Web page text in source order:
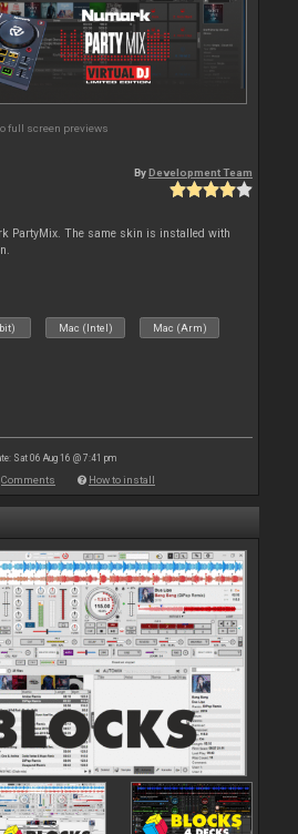
full screen previews
ByDevelopment Team
PartyMix. The same skin is installed with
Mac (Intel) Mac (Arm)
Sat 06 Aug 16 @ 7:41 pm
Comments How to install